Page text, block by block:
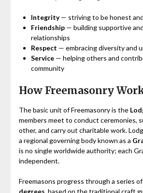
Integrity— striving to be honest
Friendship— building supportive
relationships
Respect — embracing diversity and
Service— helping others and
community
How Freemasonry
The basic unit of Freemasonry is the
members meet to conduct ceremonies,
other, and carry out charitable work.
a regional governing body known as a
is no single worldwide authority; each
independent.
Freemasons progress through a series of